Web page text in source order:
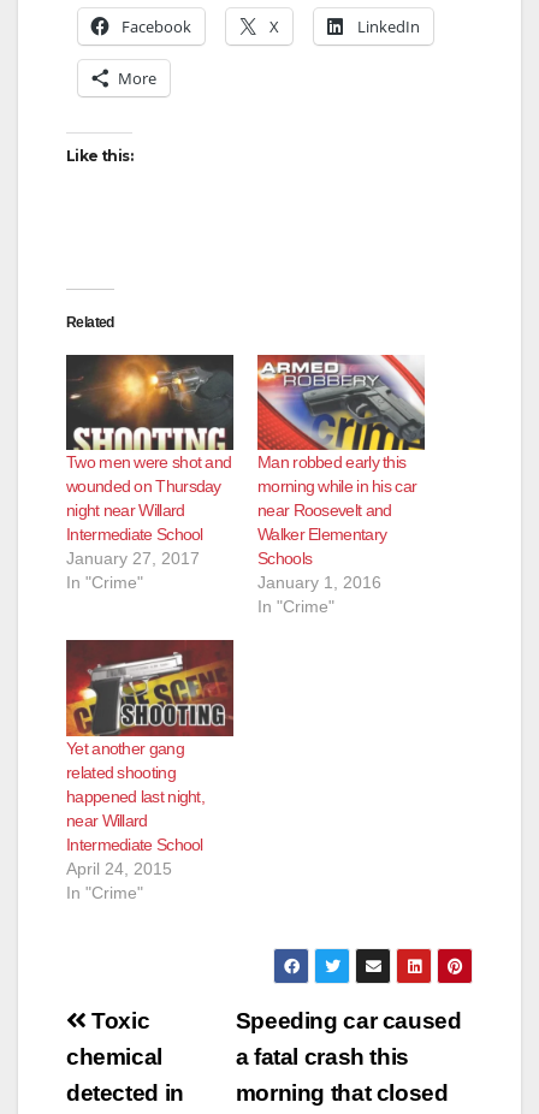
Facebook X LinkedIn
More
Like this:
Related
Two men were shot and
wounded on Thursday
night near Willard
Intermediate School
January 27, 2017
In "Crime"
Man robbed early this
morning while in his car
near Roosevelt and
Walker Elementary
Schools
January 1, 2016
In "Crime"
Yet another gang
related shooting
happened last night,
near Willard
Intermediate School
April 24, 2015
In "Crime"
Post
navigation
Speeding car caused
a fatal crash this
morning that closed
Toxic
chemical
detected in